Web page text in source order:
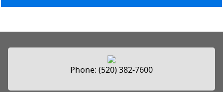
Phone: (520) 382-7600